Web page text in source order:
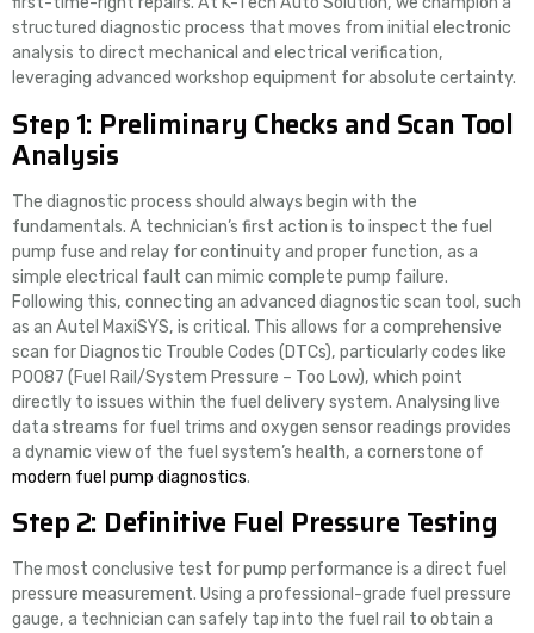
structured diagnostic process that moves from initial electronic
analysis to direct mechanical and electrical verification,
leveraging advanced workshop equipment for absolute certainty.
Step 1: Preliminary Checks and Scan Tool
Analysis
The diagnostic process should always begin with the
fundamentals. A technician’s first action is to inspect the fuel
pump fuse and relay for continuity and proper function, as a
simple electrical fault can mimic complete pump failure.
Following this, connecting an advanced diagnostic scan tool, such
as an Autel MaxiSYS, is critical. This allows for a comprehensive
scan for Diagnostic Trouble Codes (DTCs), particularly codes like
P0087 (Fuel Rail/System Pressure – Too Low), which point
directly to issues within the fuel delivery system. Analysing live
data streams for fuel trims and oxygen sensor readings provides
a dynamic view of the fuel system’s health, a cornerstone of
modern fuel pump diagnostics.
Step 2: Definitive Fuel Pressure Testing
The most conclusive test for pump performance is a direct fuel
pressure measurement. Using a professional-grade fuel pressure
gauge, a technician can safely tap into the fuel rail to obtain a